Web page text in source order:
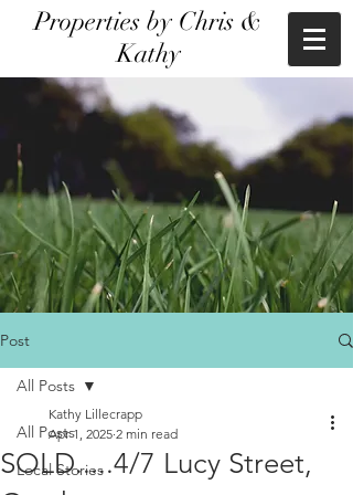
Properties by Chris &
Kathy
Post
All Posts
Local Stories
All Posts
SOLD.....4/7 Lucy Street,
Kathy Lillecrapp
Apr 1, 2025 2 min read